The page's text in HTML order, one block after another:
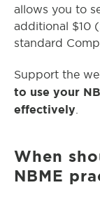
allows you to
additional $10
standard
Support the
to use your
effectively
When
NBME